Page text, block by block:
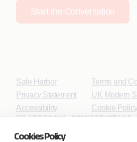
Cookies Policy
Start the Conversation
Safe Harbor
Privacy Statement
Accessibility
Terms and
UK Modern
Cookie
WE ARE SOCIAL. CONNECT WITH US.